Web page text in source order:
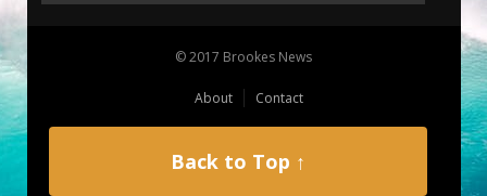
© 2017 Brookes News
About Contact
Back to Top ↑